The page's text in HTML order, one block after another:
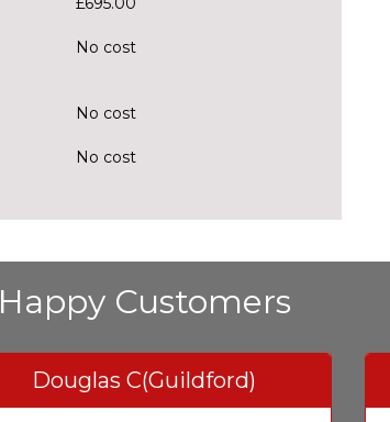
No cost
No cost
No cost
Happy Customers
Douglas C(Guildford)